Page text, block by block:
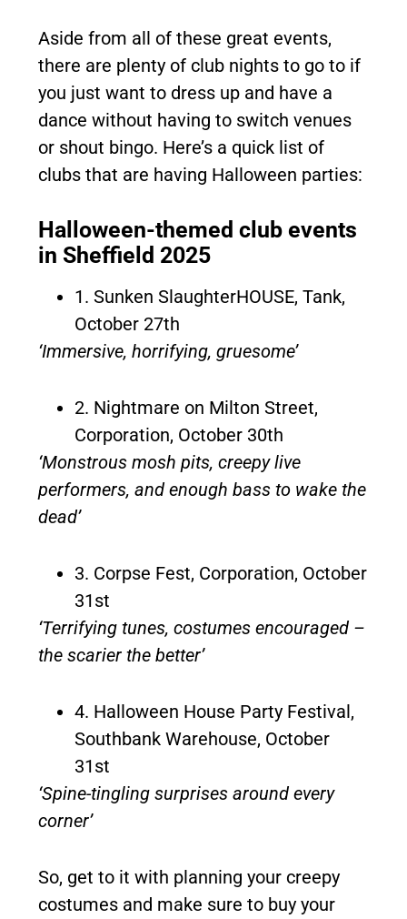
Aside from all of these great events,
there are plenty of club nights to go to if
you just want to dress up and have a
dance without having to switch venues
or shout bingo. Here’s a quick list of
clubs that are having Halloween parties:
Halloween-themed club events
in Sheffield 2025
1. Sunken SlaughterHOUSE, Tank,
October 27th
‘Immersive, horrifying, gruesome’
2. Nightmare on Milton Street,
Corporation, October 30th
‘Monstrous mosh pits, creepy live
performers, and enough bass to wake the
dead’
3. Corpse Fest, Corporation, October
31st
‘Terrifying tunes, costumes encouraged –
the scarier the better’
4. Halloween House Party Festival,
Southbank Warehouse, October
31st
‘Spine-tingling surprises around every
corner’
So, get to it with planning your creepy
costumes and make sure to buy your